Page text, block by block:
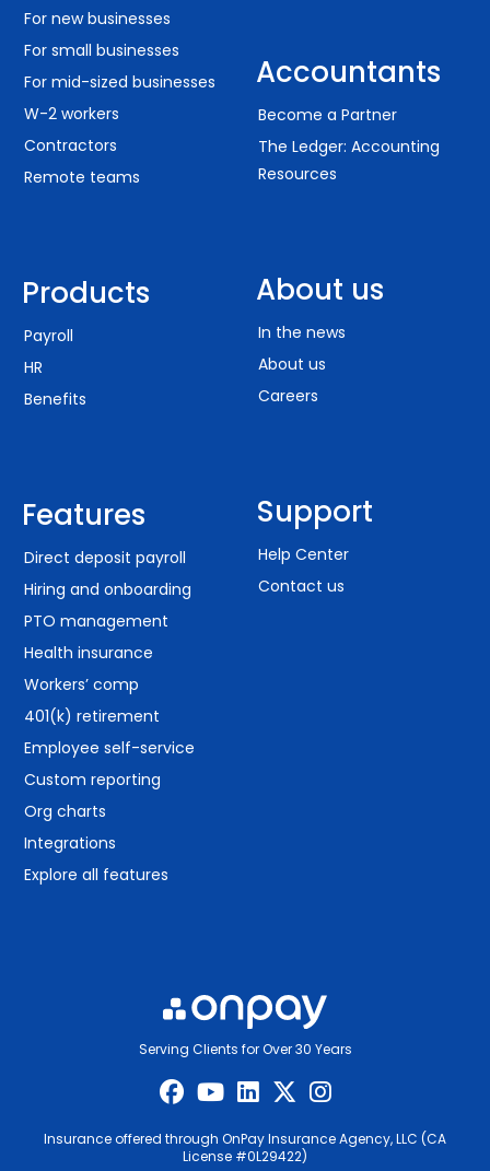
For new businesses
For small businesses
For mid-sized businesses
W-2 workers
Contractors
Remote teams
Products
Payroll
HR
Benefits
Features
Direct deposit payroll
Hiring and onboarding
PTO management
Health insurance
Workers’ comp
401(k) retirement
Employee self-service
Custom reporting
Org charts
Integrations
Explore all features
Accountants
Become a Partner
The Ledger: Accounting
Resources
About us
In the news
About us
Careers
Support
Help Center
Contact us
Serving Clients for Over 30 Years
Insurance offered through OnPay Insurance Agency, LLC (CA
License #0L29422)